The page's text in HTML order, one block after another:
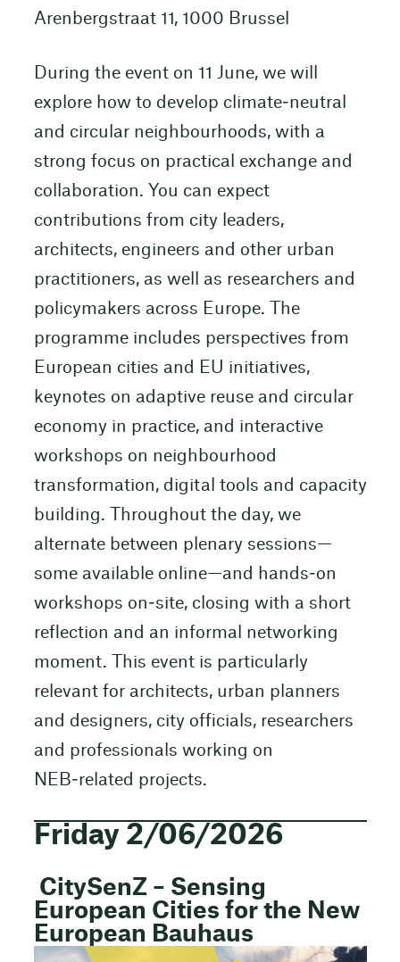
Arenbergstraat 11, 1000 Brussel
During the event on 11 June, we will
explore how to develop climate‑neutral
and circular neighbourhoods, with a
strong focus on practical exchange and
collaboration. You can expect
contributions from city leaders,
architects, engineers and other urban
practitioners, as well as researchers and
policymakers across Europe. The
programme includes perspectives from
European cities and EU initiatives,
keynotes on adaptive reuse and circular
economy in practice, and interactive
workshops on neighbourhood
transformation, digital tools and capacity
building. Throughout the day, we
alternate between plenary sessions—
some available online—and hands‑on
workshops on‑site, closing with a short
reflection and an informal networking
moment. This event is particularly
relevant for architects, urban planners
and designers, city officials, researchers
and professionals working on
NEB‑related projects.
Friday 2/06/2026
CitySenZ – Sensing
European Cities for the New
European Bauhaus